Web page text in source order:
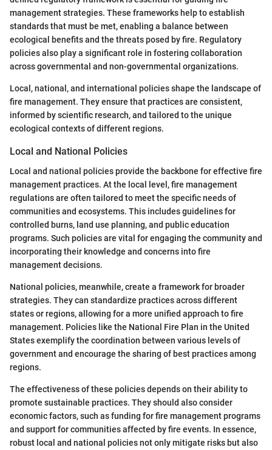
management strategies. These frameworks help to establish
standards that must be met, enabling a balance between
ecological benefits and the threats posed by fire. Regulatory
policies also play a significant role in fostering collaboration
across governmental and non-governmental organizations.
Local, national, and international policies shape the landscape of
fire management. They ensure that practices are consistent,
informed by scientific research, and tailored to the unique
ecological contexts of different regions.
Local and National Policies
Local and national policies provide the backbone for effective fire
management practices. At the local level, fire management
regulations are often tailored to meet the specific needs of
communities and ecosystems. This includes guidelines for
controlled burns, land use planning, and public education
programs. Such policies are vital for engaging the community and
incorporating their knowledge and concerns into fire
management decisions.
National policies, meanwhile, create a framework for broader
strategies. They can standardize practices across different
states or regions, allowing for a more unified approach to fire
management. Policies like the National Fire Plan in the United
States exemplify the coordination between various levels of
government and encourage the sharing of best practices among
regions.
The effectiveness of these policies depends on their ability to
promote sustainable practices. They should also consider
economic factors, such as funding for fire management programs
and support for communities affected by fire events. In essence,
robust local and national policies not only mitigate risks but also